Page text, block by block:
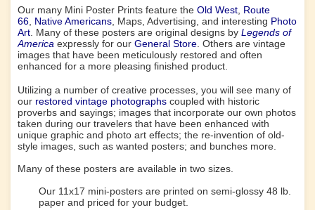
Our many Mini Poster Prints feature the Old West Route
66 Native Americans , Maps, Advertising, and interesting Photo
Art . Many of these posters are original designs by Legends of
America expressly for our General Store . Others are vintage
images that have been meticulously restored and often
enhanced for a more pleasing finished product.
Utilizing a number of creative processes, you will see many of
our restored vintage photographs coupled with historic
proverbs and sayings; images that incorporate our own photos
taken during our travelers that have been enhanced with
unique graphic and photo art effects; the re-invention of old-
style images, such as wanted posters; and bunches more.
Many of these posters are available in two sizes.
Our 11x17 mini-posters are printed on semi-glossy 48 lb.
paper and priced for your budget.